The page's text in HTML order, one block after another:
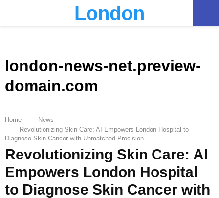
London
london-news-net.preview-
domain.com
Home
News
Revolutionizing Skin Care: AI Empowers London Hospital to
Diagnose Skin Cancer with Unmatched Precision
Revolutionizing Skin Care: AI
Empowers London Hospital
to Diagnose Skin Cancer with